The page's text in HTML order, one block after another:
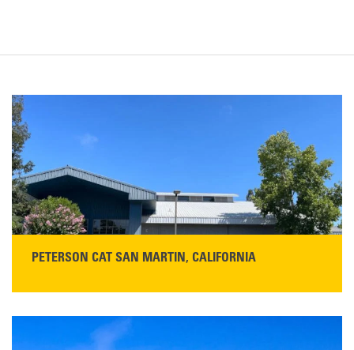
PETERSON CAT SAN MARTIN, CALIFORNIA
San Martin, CA 95046
Get Directions